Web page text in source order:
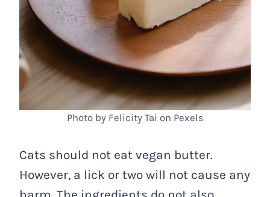
Photo by Felicity Tai on Pexels
Cats should not eat vegan butter.
However, a lick or two will not cause any